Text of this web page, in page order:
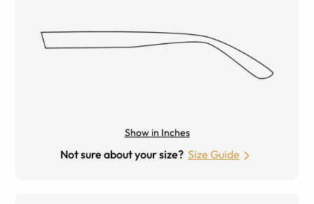
Show in Inches
Not sure about your size? Size Guide